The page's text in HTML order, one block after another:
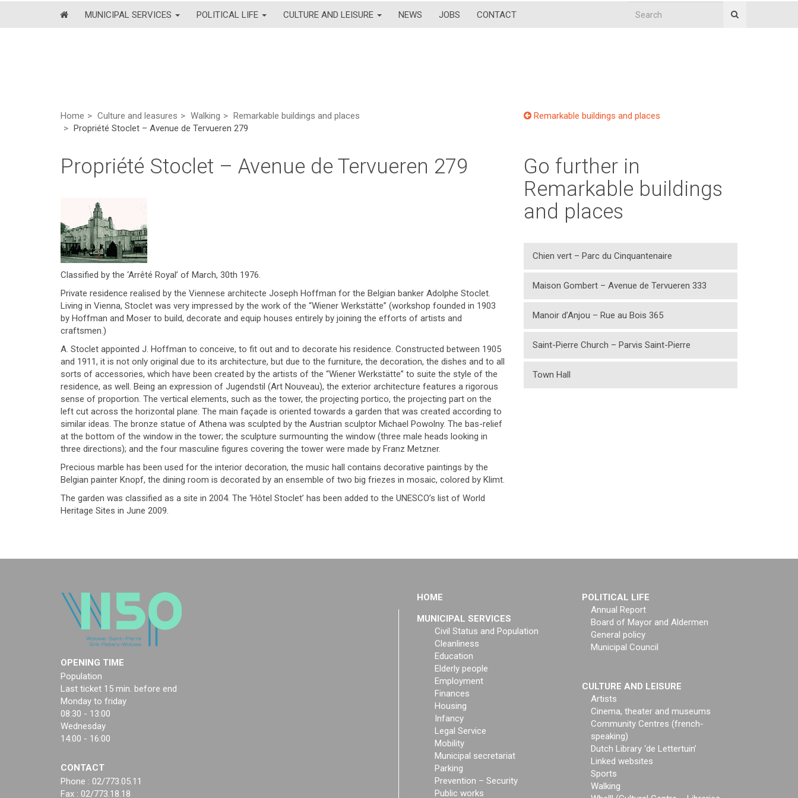
MUNICIPAL SERVICES POLITICAL LIFE CULTURE AND LEISURE NEWS JOBS CONTACT
Home Culture and leasures Walking
Remarkable buildings and places
Propriété Stoclet – Avenue de Tervueren 279
Remarkable buildings and places
Propriété Stoclet – Avenue de Tervueren 279
Classified by the ‘Arrêté Royal’ of March, 30th 1976.
Private residence realised by the Viennese architecte Joseph Hoffman for the Belgian banker Adolphe Stoclet.
Living in Vienna, Stoclet was very impressed by the work of the “Wiener Werkstätte” (workshop founded in 1903
by Hoffman and Moser to build, decorate and equip houses entirely by joining the efforts of artists and
craftsmen.)
A. Stoclet appointed J. Hoffman to conceive, to fit out and to decorate his residence. Constructed between 1905
and 1911, it is not only original due to its architecture, but due to the furniture, the decoration, the dishes and to all
sorts of accessories, which have been created by the artists of the “Wiener Werkstätte” to suite the style of the
residence, as well. Being an expression of Jugendstil (Art Nouveau), the exterior architecture features a rigorous
sense of proportion. The vertical elements, such as the tower, the projecting portico, the projecting part on the
left cut across the horizontal plane. The main façade is oriented towards a garden that was created according to
similar ideas. The bronze statue of Athena was sculpted by the Austrian sculptor Michael Powolny. The bas-relief
at the bottom of the window in the tower; the sculpture surmounting the window (three male heads looking in
three directions); and the four masculine figures covering the tower were made by Franz Metzner.
Precious marble has been used for the interior decoration, the music hall contains decorative paintings by the
Belgian painter Knopf, the dining room is decorated by an ensemble of two big friezes in mosaic, colored by Klimt.
The garden was classified as a site in 2004. The ‘Hôtel Stoclet’ has been added to the UNESCO’s list of World
Heritage Sites in June 2009.
Go further in
Remarkable buildings
and places
Chien vert – Parc du Cinquantenaire
Maison Gombert – Avenue de Tervueren 333
Manoir d’Anjou – Rue au Bois 365
Saint-Pierre Church – Parvis Saint-Pierre
Town Hall
OPENING TIME
Population
Last ticket 15 min. before end
Monday to friday
08:30 - 13:00
Wednesday
14:00 - 16:00
CONTACT
Phone : 02/773.05.11
Fax : 02/773.18.18
HOME
MUNICIPAL SERVICES
Civil Status and Population
Cleanliness
Education
Elderly people
Employment
Finances
Housing
Infancy
Legal Service
Mobility
Municipal secretariat
Parking
Prevention – Security
Public works
POLITICAL LIFE
Annual Report
Board of Mayor and Aldermen
General policy
Municipal Council
CULTURE AND LEISURE
Artists
Cinema, theater and museums
Community Centres (french-
speaking)
Dutch Library ‘de Lettertuin’
Linked websites
Sports
Walking